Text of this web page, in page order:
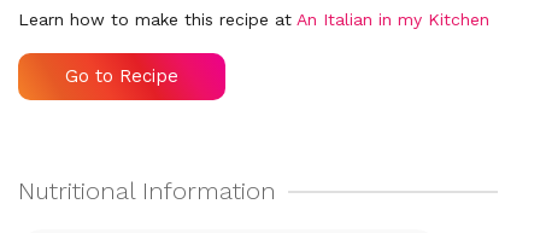
Learn how to make this recipe at An Italian in my Kitchen
Go to Recipe